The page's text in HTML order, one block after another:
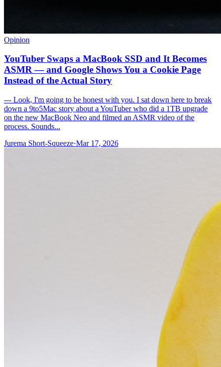
Opinion
YouTuber Swaps a MacBook SSD and It Becomes
ASMR — and Google Shows You a Cookie Page
Instead of the Actual Story
--- Look, I'm going to be honest with you. I sat down here to break
down a 9to5Mac story about a YouTuber who did a 1TB upgrade
on the new MacBook Neo and filmed an ASMR video of the
process. Sounds...
Jurema Short-Squeeze·Mar 17, 2026